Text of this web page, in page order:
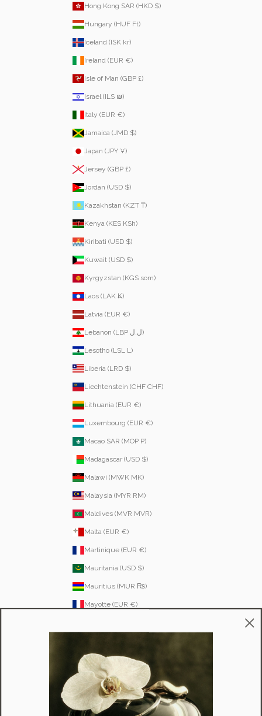
Hong Kong SAR (HKD $)
Hungary (HUF Ft)
Iceland (ISK kr)
Ireland (EUR €)
Isle of Man (GBP £)
Israel (ILS ₪)
Italy (EUR €)
Jamaica (JMD $)
Japan (JPY ¥)
Jersey (GBP £)
Jordan (USD $)
Kazakhstan (KZT ₸)
Kenya (KES KSh)
Kiribati (USD $)
Kuwait (USD $)
Kyrgyzstan (KGS som)
Laos (LAK ₭)
Latvia (EUR €)
Lebanon (LBP ل.ل)
Lesotho (LSL L)
Liberia (LRD $)
Liechtenstein (CHF CHF)
Lithuania (EUR €)
Luxembourg (EUR €)
Macao SAR (MOP P)
Madagascar (USD $)
Malawi (MWK MK)
Malaysia (MYR RM)
Maldives (MVR MVR)
Malta (EUR €)
Martinique (EUR €)
Mauritania (USD $)
Mauritius (MUR ₨)
Mayotte (EUR €)
Mongolia (MNT ₮)
Montenegro (EUR €)
Montserrat (XCD $)
Morocco (MAD د.م.)